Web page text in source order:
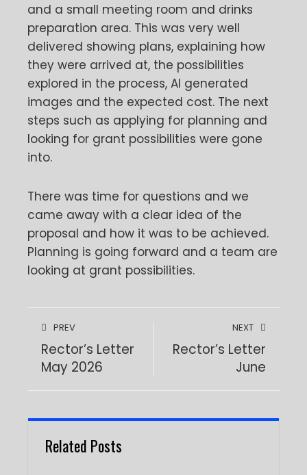
and a small meeting room and drinks
preparation area. This was very well
delivered showing plans, explaining how
they were arrived at, the possibilities
explored in the process, AI generated
images and the expected cost. The next
steps such as applying for planning and
looking for grant possibilities were gone
into.
There was time for questions and we
came away with a clear idea of the
proposal and how it was to be achieved.
Planning is going forward and a team are
looking at grant possibilities.
PREV
Rector’s Letter
May 2026
NEXT
Rector’s Letter
June
Related Posts